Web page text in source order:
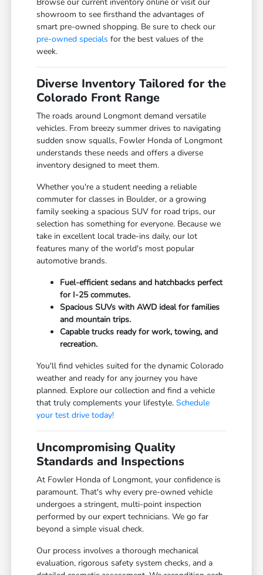
showroom to see firsthand the advantages of
smart pre-owned shopping. Be sure to check our
pre-owned specials for the best values of the
week.
Diverse Inventory Tailored for the
Colorado Front Range
The roads around Longmont demand versatile
vehicles. From breezy summer drives to navigating
sudden snow squalls, Fowler Honda of Longmont
understands these needs and offers a diverse
inventory designed to meet them.
Whether you're a student needing a reliable
commuter for classes in Boulder, or a growing
family seeking a spacious SUV for road trips, our
selection has something for everyone. Because we
take in excellent local trade-ins daily, our lot
features many of the world's most popular
automotive brands.
Fuel-efficient sedans and hatchbacks perfect
for I-25 commutes.
Spacious SUVs with AWD ideal for families
and mountain trips.
Capable trucks ready for work, towing, and
recreation.
You'll find vehicles suited for the dynamic Colorado
weather and ready for any journey you have
planned. Explore our collection and find a vehicle
that truly complements your lifestyle.Schedule
your test drive today!
Uncompromising Quality
Standards and Inspections
At Fowler Honda of Longmont, your confidence is
paramount. That's why every pre-owned vehicle
undergoes a stringent, multi-point inspection
performed by our expert technicians. We go far
beyond a simple visual check.
Our process involves a thorough mechanical
evaluation, rigorous safety system checks, and a